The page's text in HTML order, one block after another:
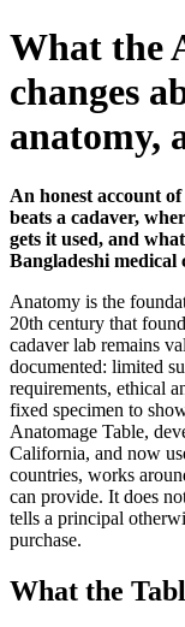
What the
changes
anatomy,
An honest account
beats a cadaver,
gets it used, and
Bangladeshi medical
Anatomy is the
20th century that
cadaver lab remains
documented: limited
requirements, ethical
fixed specimen to
Anatomage Table,
California, and now
countries, works
can provide. It does
tells a principal
purchase.
What the